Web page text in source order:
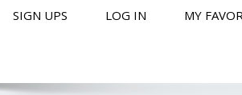
SIGN UPS LOG IN MY